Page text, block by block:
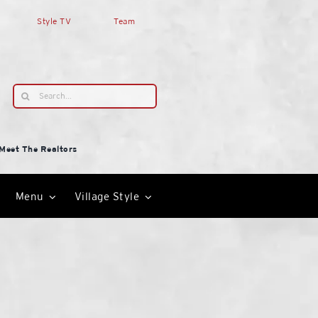
Style TV Team
Search
for:
The Realtors
Menu Village Style